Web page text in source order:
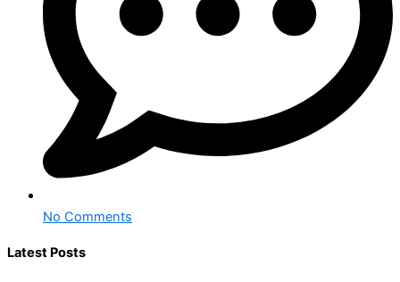
No Comments
Latest Posts